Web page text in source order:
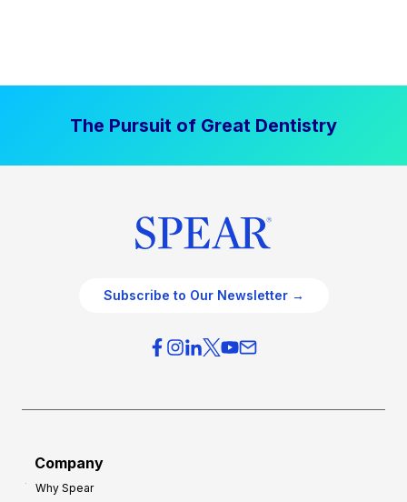
The Pursuit of Great Dentistry
Subscribe to Our Newsletter →
Company
Why Spear